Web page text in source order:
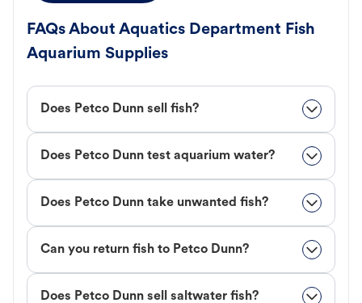
FAQs About Aquatics Department Fish
Aquarium Supplies
Does Petco Dunn sell fish?
Does Petco Dunn test aquarium water?
Does Petco Dunn take unwanted fish?
Can you return fish to Petco Dunn?
Does Petco Dunn sell saltwater fish?